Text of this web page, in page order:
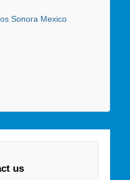
Sonora Mexico
us